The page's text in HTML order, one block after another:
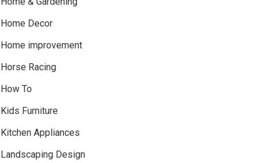
Home Decor
Home improvement
Horse Racing
How To
Kids Furniture
Kitchen Appliances
Landscaping Design